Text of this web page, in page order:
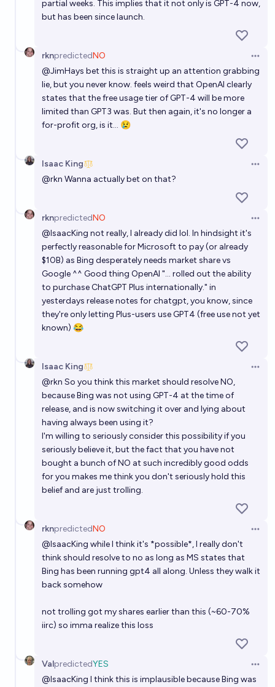
partial weeks. This implies that it not only is GPT-4 now,
but has been since launch.
rknpredictedNO
@JimHays bet this is straight up an attention grabbing
lie, but you never know. feels weird that OpenAI clearly
states that the free usage tier of GPT-4 will be more
limited than GPT3 was. But then again, it's no longer a
for-profit org, is it... 😢
Isaac King
@rkn Wanna actually bet on that?
rknpredictedNO
@IsaacKing not really, I already did lol. In hindsight it's
perfectly reasonable for Microsoft to pay (or already
$10B) as Bing desperately needs market share vs
Google ^^ Good thing OpenAI "... rolled out the ability
to purchase ChatGPT Plus internationally." in
yesterdays release notes for chatgpt, you know, since
they're only letting Plus-users use GPT4 (free use not yet
known) 😂
Isaac King
@rkn So you think this market should resolve NO,
because Bing was not using GPT-4 at the time of
release, and is now switching it over and lying about
having always been using it?
I'm willing to seriously consider this possibility if you
seriously believe it, but the fact that you have not
bought a bunch of NO at such incredibly good odds
for you makes me think you don't seriously hold this
belief and are just trolling.
rknpredictedNO
@IsaacKing while I think it's *possible*, I really don't
think should resolve to no as long as MS states that
Bing has been running gpt4 all along. Unless they walk it
back somehow
not trolling got my shares earlier than this (~60-70%
iirc) so imma realize this loss
ValpredictedYES
@IsaacKing I think this is implausible because Bing was